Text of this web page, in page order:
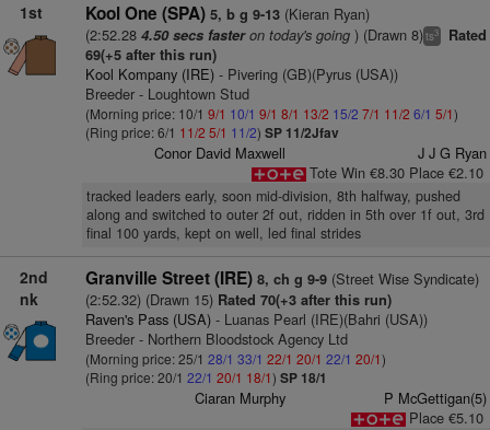
1st Kool One (SPA) 5, b g 9-13(Kieran Ryan)
(2:52.28 4.50 secs fasteron today's going) (Drawn 8)ts3
Rated
69(+5 after this run)
Kool Kompany (IRE)- Pivering (GB)(Pyrus (USA))
Breeder - Loughtown Stud
(Morning price: 10/1 9/1 10/1 9/1 8/1 13/2 15/2 7/1 11/2 6/1 5/1)
(Ring price: 6/1 11/2 5/1 11/2) SP 11/2Jfav
Conor David Maxwell
J J G Ryan
Tote Win €8.30 Place €2.10
tracked leaders early, soon mid-division, 8th halfway, pushed
along and switched to outer 2f out, ridden in 5th over 1f out, 3rd
final 100 yards, kept on well, led final strides
2nd
nk
Granville Street (IRE) 8, ch g 9-9(Street Wise Syndicate)
(2:52.32) (Drawn 15)Rated 70(+3 after this run)
Raven's Pass (USA)- Luanas Pearl (IRE)(Bahri (USA))
Breeder - Northern Bloodstock Agency Ltd
(Morning price: 25/1 28/1 33/1 22/1 20/1 22/1 20/1)
(Ring price: 20/1 22/1 20/1 18/1) SP 18/1
Ciaran Murphy
P McGettigan(5)
Place €5.10